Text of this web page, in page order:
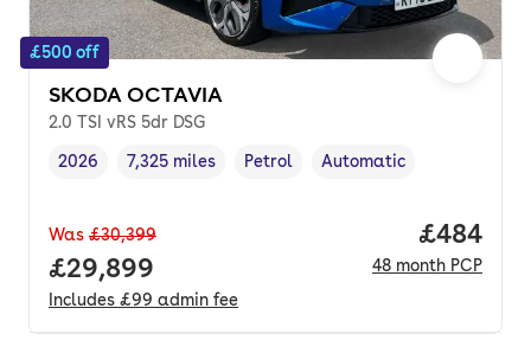
£500 off
SKODA OCTAVIA
2.0 TSI vRS 5dr DSG
Vehicle year,
2026
Mileage,
7,325 miles
Fuel type ,
Petrol
Transmission type
Automatic
Was £30,399
Full price.
£29,899
Includes £99 admin fee
Price
£484
48 month PCP